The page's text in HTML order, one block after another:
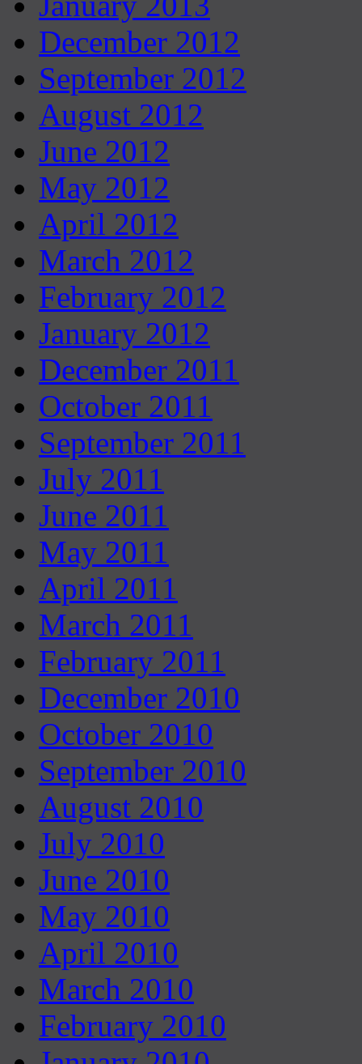
December 2012
September 2012
August 2012
June 2012
May 2012
April 2012
March 2012
February 2012
January 2012
December 2011
October 2011
September 2011
July 2011
June 2011
May 2011
April 2011
March 2011
February 2011
December 2010
October 2010
September 2010
August 2010
July 2010
June 2010
May 2010
April 2010
March 2010
February 2010